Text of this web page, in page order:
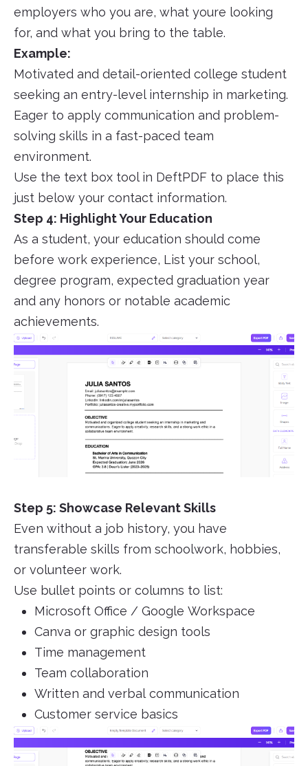
employers who you are, what youre looking
for, and what you bring to the table.
Example:
Motivated and detail-oriented college student
seeking an entry-level internship in marketing.
Eager to apply communication and problem-
solving skills in a fast-paced team
environment.
Use the text box tool in DeftPDF to place this
just below your contact information.
Step 4: Highlight Your Education
As a student, your education should come
before work experience, List your school,
degree program, expected graduation year
and any honors or notable academic
achievements.
Step 5: Showcase Relevant Skills
Even without a job history, you have
transferable skills from schoolwork, hobbies,
or volunteer work.
Use bullet points or columns to list:
Microsoft Office / Google Workspace
Canva or graphic design tools
Time management
Team collaboration
Written and verbal communication
Customer service basics